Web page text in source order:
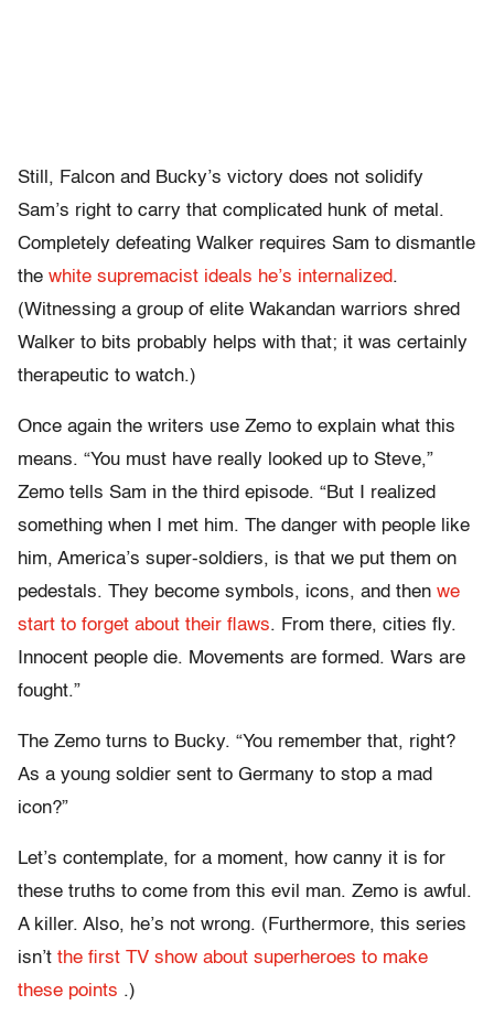
Still, Falcon and Bucky’s victory does not solidify
Sam’s right to carry that complicated hunk of metal.
Completely defeating Walker requires Sam to dismantle
the white supremacist ideals he’s internalized.
(Witnessing a group of elite Wakandan warriors shred
Walker to bits probably helps with that; it was certainly
therapeutic to watch.)
Once again the writers use Zemo to explain what this
means. “You must have really looked up to Steve,”
Zemo tells Sam in the third episode. “But I realized
something when I met him. The danger with people like
him, America’s super-soldiers, is that we put them on
pedestals. They become symbols, icons, and then we
start to forget about their flaws. From there, cities fly.
Innocent people die. Movements are formed. Wars are
fought.”
The Zemo turns to Bucky. “You remember that, right?
As a young soldier sent to Germany to stop a mad
icon?”
Let’s contemplate, for a moment, how canny it is for
these truths to come from this evil man. Zemo is awful.
A killer. Also, he’s not wrong. (Furthermore, this series
isn’t the first TV show about superheroes to make
these points .)